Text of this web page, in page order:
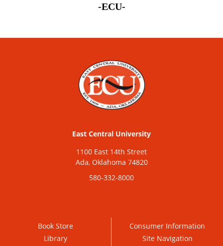
-ECU-
East Central University
1100 East 14th Street
Ada, Oklahoma 74820
580-332-8000
Book Store
Library
Consumer Information
Site Navigation